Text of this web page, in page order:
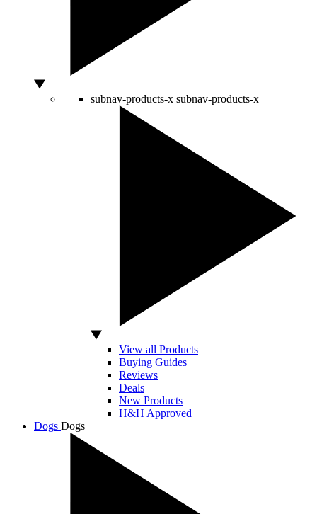
subnav-products-x subnav-products-x
View all Products
Buying Guides
Reviews
Deals
New Products
H&H Approved
Dogs Dogs